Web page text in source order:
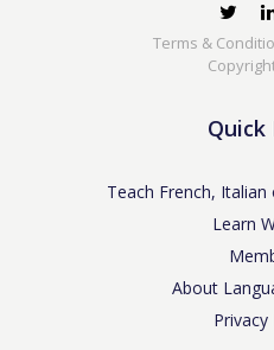
Terms &
Quick
Teach French,
Learn
About
Privacy